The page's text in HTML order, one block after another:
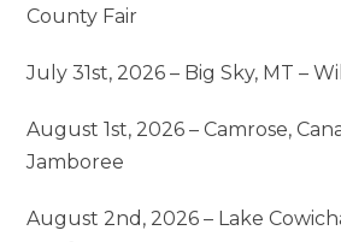
County Fair
July 31st, 2026 – Big Sky, MT –
August 1st, 2026 – Camrose,
Jamboree
August 2nd, 2026 – Lake